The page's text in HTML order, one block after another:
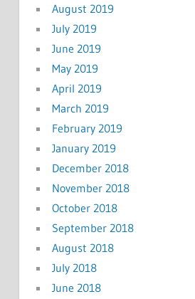
August 2019
July 2019
June 2019
May 2019
April 2019
March 2019
February 2019
January 2019
December 2018
November 2018
October 2018
September 2018
August 2018
July 2018
June 2018